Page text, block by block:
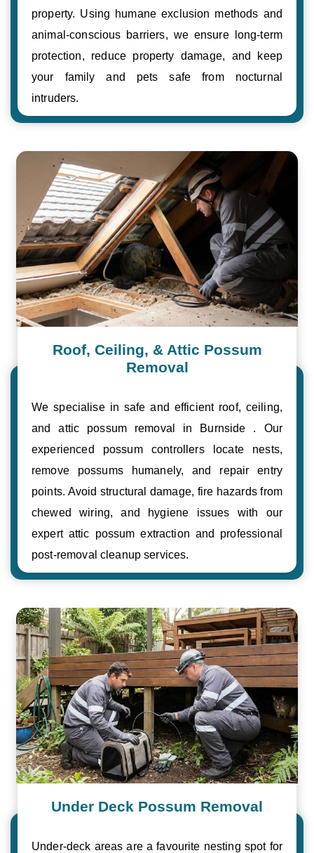
property. Using humane exclusion methods and
animal-conscious barriers, we ensure long-term
protection, reduce property damage, and keep
your family and pets safe from nocturnal
intruders.
Roof, Ceiling, & Attic Possum
Removal
We specialise in safe and efficient roof, ceiling,
and attic possum removal in Burnside . Our
experienced possum controllers locate nests,
remove possums humanely, and repair entry
points. Avoid structural damage, fire hazards from
chewed wiring, and hygiene issues with our
expert attic possum extraction and professional
post-removal cleanup services.
Under Deck Possum Removal
Under-deck areas are a favourite nesting spot for